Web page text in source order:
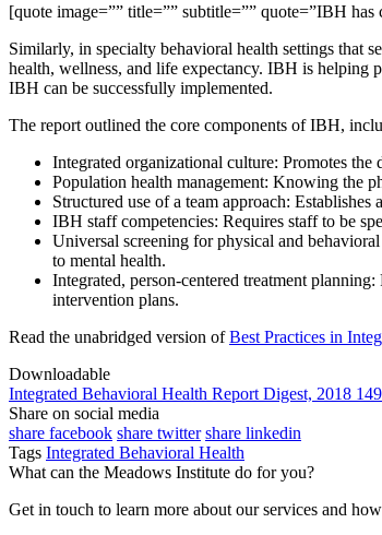
[quote image=”” title=”” subtitle=”” quote=”IBH
Similarly, in specialty behavioral health settings that
health, wellness, and life expectancy. IBH is helping
IBH can be successfully implemented.
The report outlined the core components of IBH,
Integrated organizational culture: Promotes
Population health management: Knowing the
Structured use of a team approach:
IBH staff competencies: Requires staff to be
Universal screening for physical and
to mental health.
Integrated, person-centered treatment
intervention plans.
Read the unabridged version ofBest Practices in
Downloadable
Integrated Behavioral Health Report Digest, 2018
Share on social media
share facebook share twitter share linkedin
Tags Integrated Behavioral Health
What can the Meadows Institute do for you?
Get in touch to learn more about our services and